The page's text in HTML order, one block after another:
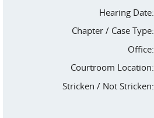
Hearing Date:
Chapter / Case Type:
Office:
Courtroom Location:
Stricken / Not Stricken: